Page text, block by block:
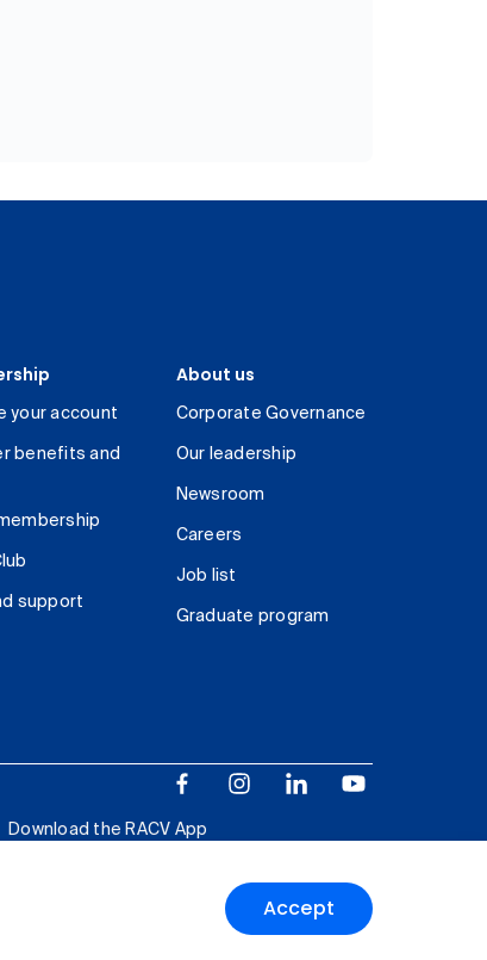
Accept
your account
benefits and
support
About us
Corporate Governance
Our leadership
Newsroom
Careers
Job list
Graduate program
Download the RACV App